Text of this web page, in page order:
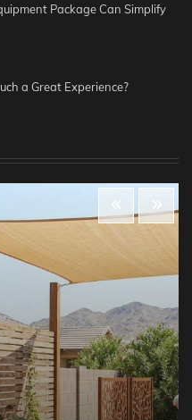
Package Can Simplify
a Great Experience?